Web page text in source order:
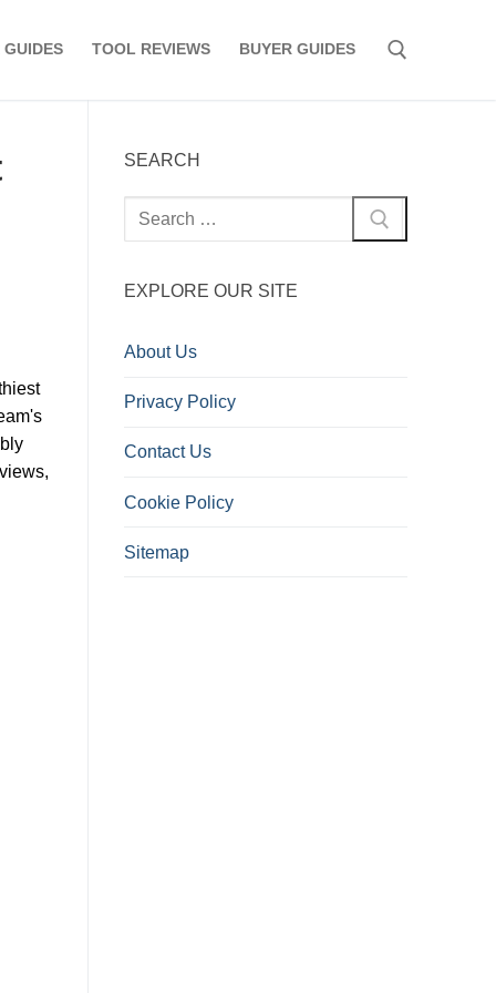
GUIDES TOOL REVIEWS BUYER GUIDES
SEARCH
Search
for:
EXPLORE OUR SITE
About Us
Privacy Policy
Contact Us
Cookie Policy
Sitemap